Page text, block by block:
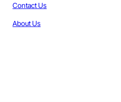
Contact Us
About Us